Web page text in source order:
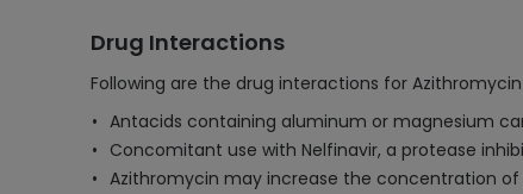
Drug Interactions
Following are the drug interactions for
Antacids containing aluminum or magnesium
Concomitant use with Nelfinavir, a protease
Azithromycin may increase the concentration of